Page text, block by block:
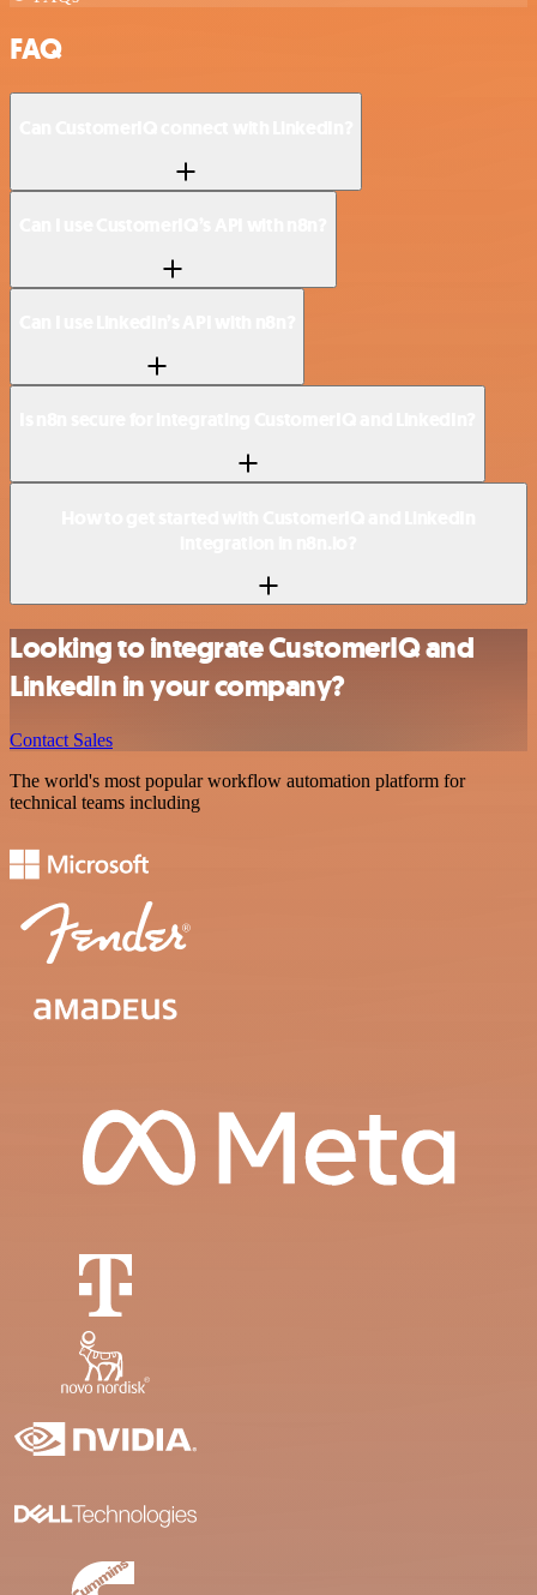
FAQ
Looking to integrate CustomerIQ and
LinkedIn in your company?
Contact Sales
The world's most popular workflow automation platform for
technical teams including